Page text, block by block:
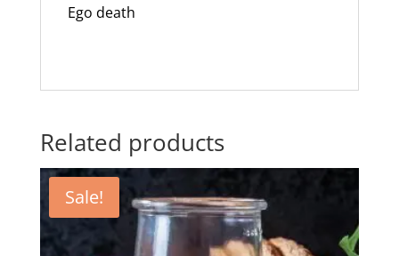
Ego death
Related products
Sale!